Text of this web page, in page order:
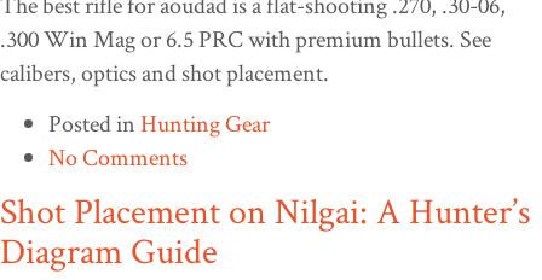
.300 Win Mag or 6.5 PRC with premium bullets. See
calibers, optics and shot placement.
Posted inHunting Gear
No Comments
Shot Placement on Nilgai: A Hunter’s
Diagram Guide